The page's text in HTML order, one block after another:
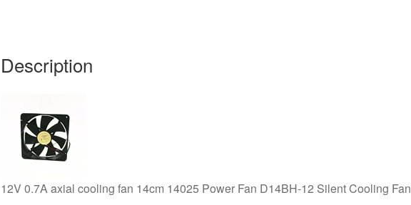
Description
12V 0.7A axial cooling fan 14cm 14025 Power Fan D14BH-12 Silent Cooling Fan